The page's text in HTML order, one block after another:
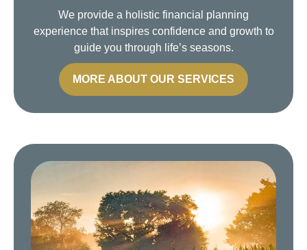
We provide a holistic financial planning
experience that inspires confidence and growth to
guide you through life’s seasons.
MORE ABOUT OUR SERVICES